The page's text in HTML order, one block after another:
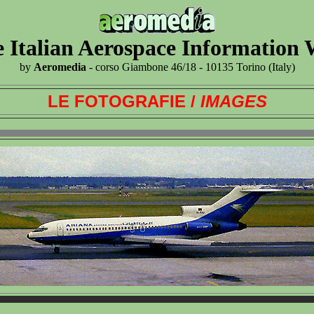
Italian Aerospace Information
by Aeromedia - corso Giambone 46/18 - 10135 Torino (Italy)
LE FOTOGRAFIE / IMAGES